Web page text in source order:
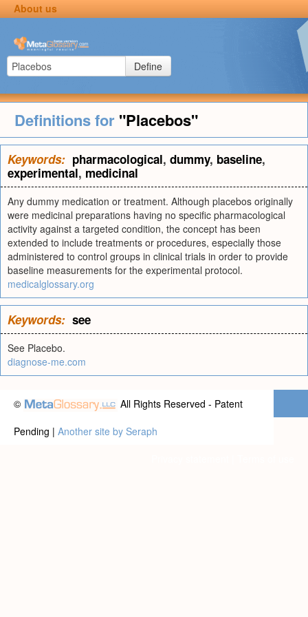
About us
Define
Definitions for "Placebos"
Keywords: pharmacological, dummy, baseline,
experimental, medicinal
Any dummy medication or treatment. Although placebos originally
were medicinal preparations having no specific pharmacological
activity against a targeted condition, the concept has been
extended to include treatments or procedures, especially those
administered to control groups in clinical trials in order to provide
baseline measurements for the experimental protocol.
medicalglossary.org
Keywords: see
See Placebo.
diagnose-me.com
©
All Rights Reserved - Patent
Pending | Another site by Seraph